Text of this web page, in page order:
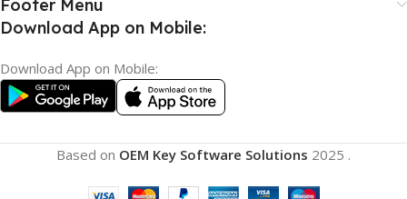
Footer Menu
Download App on Mobile:
Download App on Mobile:
Based on OEM Key Software Solutions 2025 .